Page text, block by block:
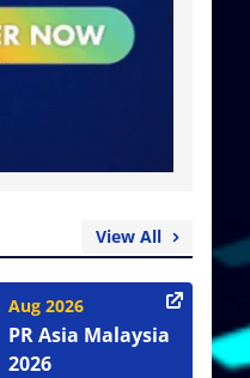
View All
Aug 2026
PR Asia Malaysia
2026